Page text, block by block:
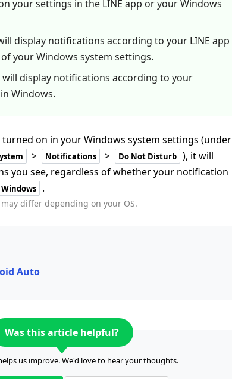
your settings in the LINE app or your Windows
display notifications according to your LINE app
your Windows system settings.
will display notifications according to your
Windows.
turned on in your Windows system settings (under
> Notifications > Do Not Disturb ), it will
you see, regardless of whether your notification
Windows .
differ depending on your OS.
Auto
Was this article helpful?
us improve. We'd love to hear your thoughts.